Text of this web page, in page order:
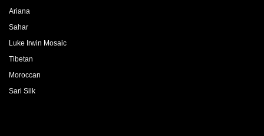
Ariana
Sahar
Luke Irwin Mosaic
Tibetan
Moroccan
Sari Silk